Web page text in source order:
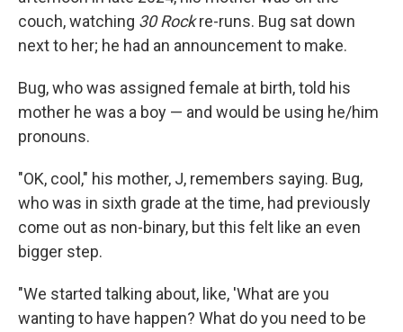
couch, watching 30 Rockre-runs. Bug sat down
next to her; he had an announcement to make.
Bug, who was assigned female at birth, told his
mother he was a boy — and would be using he/him
pronouns.
"OK, cool," his mother, J, remembers saying. Bug,
who was in sixth grade at the time, had previously
come out as non-binary, but this felt like an even
bigger step.
"We started talking about, like, 'What are you
wanting to have happen? What do you need to be